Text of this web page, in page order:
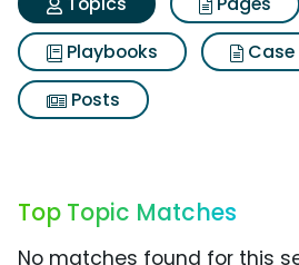
Playbooks
Posts
Top Topic Matches
No matches found for this